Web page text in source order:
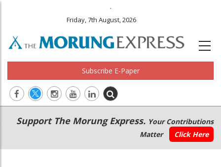
.
Friday, 7th August, 2026
Subscribe E-Paper
Main
navigation
Secondary
Menu
Support The Morung Express. Your Contributions
Matter
Click Here